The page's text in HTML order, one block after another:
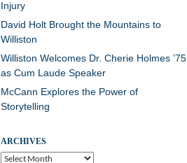
Injury
David Holt Brought the Mountains to
Williston
Williston Welcomes Dr. Cherie Holmes ’75
as Cum Laude Speaker
McCann Explores the Power of
Storytelling
ARCHIVES
Archives